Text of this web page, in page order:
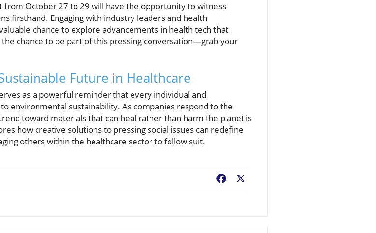
October 27 to 29 will have the opportunity to witness
firsthand. Engaging with industry leaders and health
chance to explore advancements in health tech that
chance to be part of this pressing conversation—grab your
Future in Healthcare
as a powerful reminder that every individual and
environmental sustainability. As companies respond to the
toward materials that can heal rather than harm the planet is
how creative solutions to pressing social issues can redefine
others within the healthcare sector to follow suit.
Facebook